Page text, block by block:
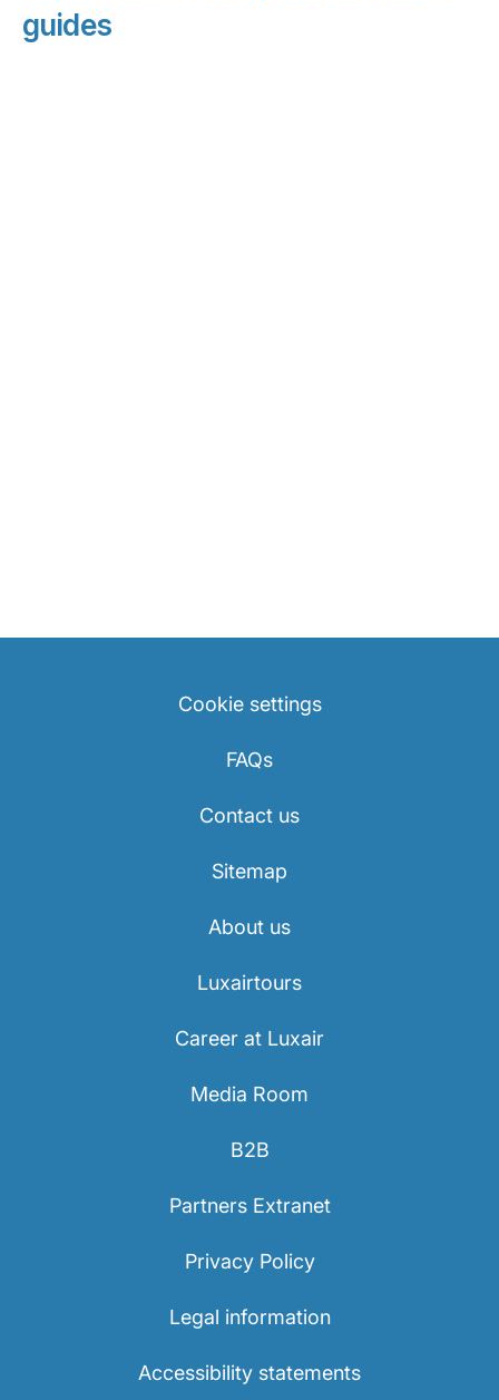
guides
Cookie settings
FAQs
Contact us
Sitemap
About us
Luxairtours
Career at Luxair
Media Room
B2B
Partners Extranet
Privacy Policy
Legal information
Accessibility statements